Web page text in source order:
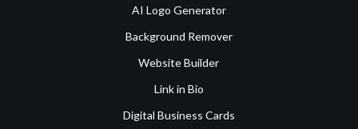
AI Logo Generator
Background Remover
Website Builder
Link in Bio
Digital Business Cards